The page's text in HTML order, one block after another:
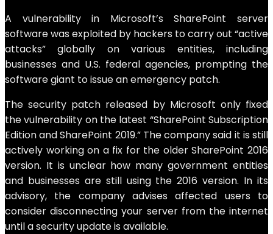
A vulnerability in Microsoft’s SharePoint server
software was exploited by hackers to carry out “active
attacks” globally on various entities, including
businesses and U.S. federal agencies, prompting the
software giant to issue an emergency patch.
The security patch released by Microsoft only fixed
the vulnerability on the latest “SharePoint Subscription
Edition and SharePoint 2019.” The company said it is still
actively working on a fix for the older SharePoint 2016
version. It is unclear how many government entities
and businesses are still using the 2016 version. In its
advisory, the company advises affected users to
consider disconnecting your server from the internet
until a security update is available.